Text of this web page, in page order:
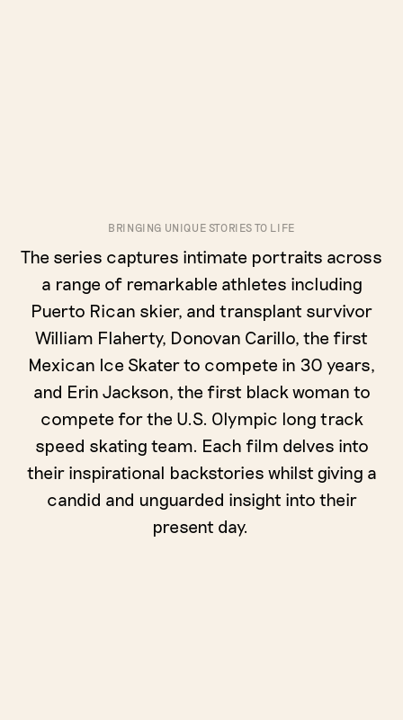
BRINGING UNIQUE STORIES TO LIFE
The series captures intimate portraits across
a range of remarkable athletes including
Puerto Rican skier, and transplant survivor
William Flaherty, Donovan Carillo, the first
Mexican Ice Skater to compete in 30 years,
and Erin Jackson, the first black woman to
compete for the U.S. Olympic long track
speed skating team. Each film delves into
their inspirational backstories whilst giving a
candid and unguarded insight into their
present day.